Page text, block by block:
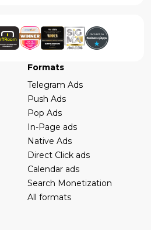
Formats
Telegram Ads
Push Ads
Pop Ads
In-Page ads
Native Ads
Direct Click ads
Calendar ads
Search Monetization
All formats